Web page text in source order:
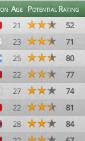
Age PotentialRating
21
52
23
71
25
80
22
77
27
74
22
81
28
84